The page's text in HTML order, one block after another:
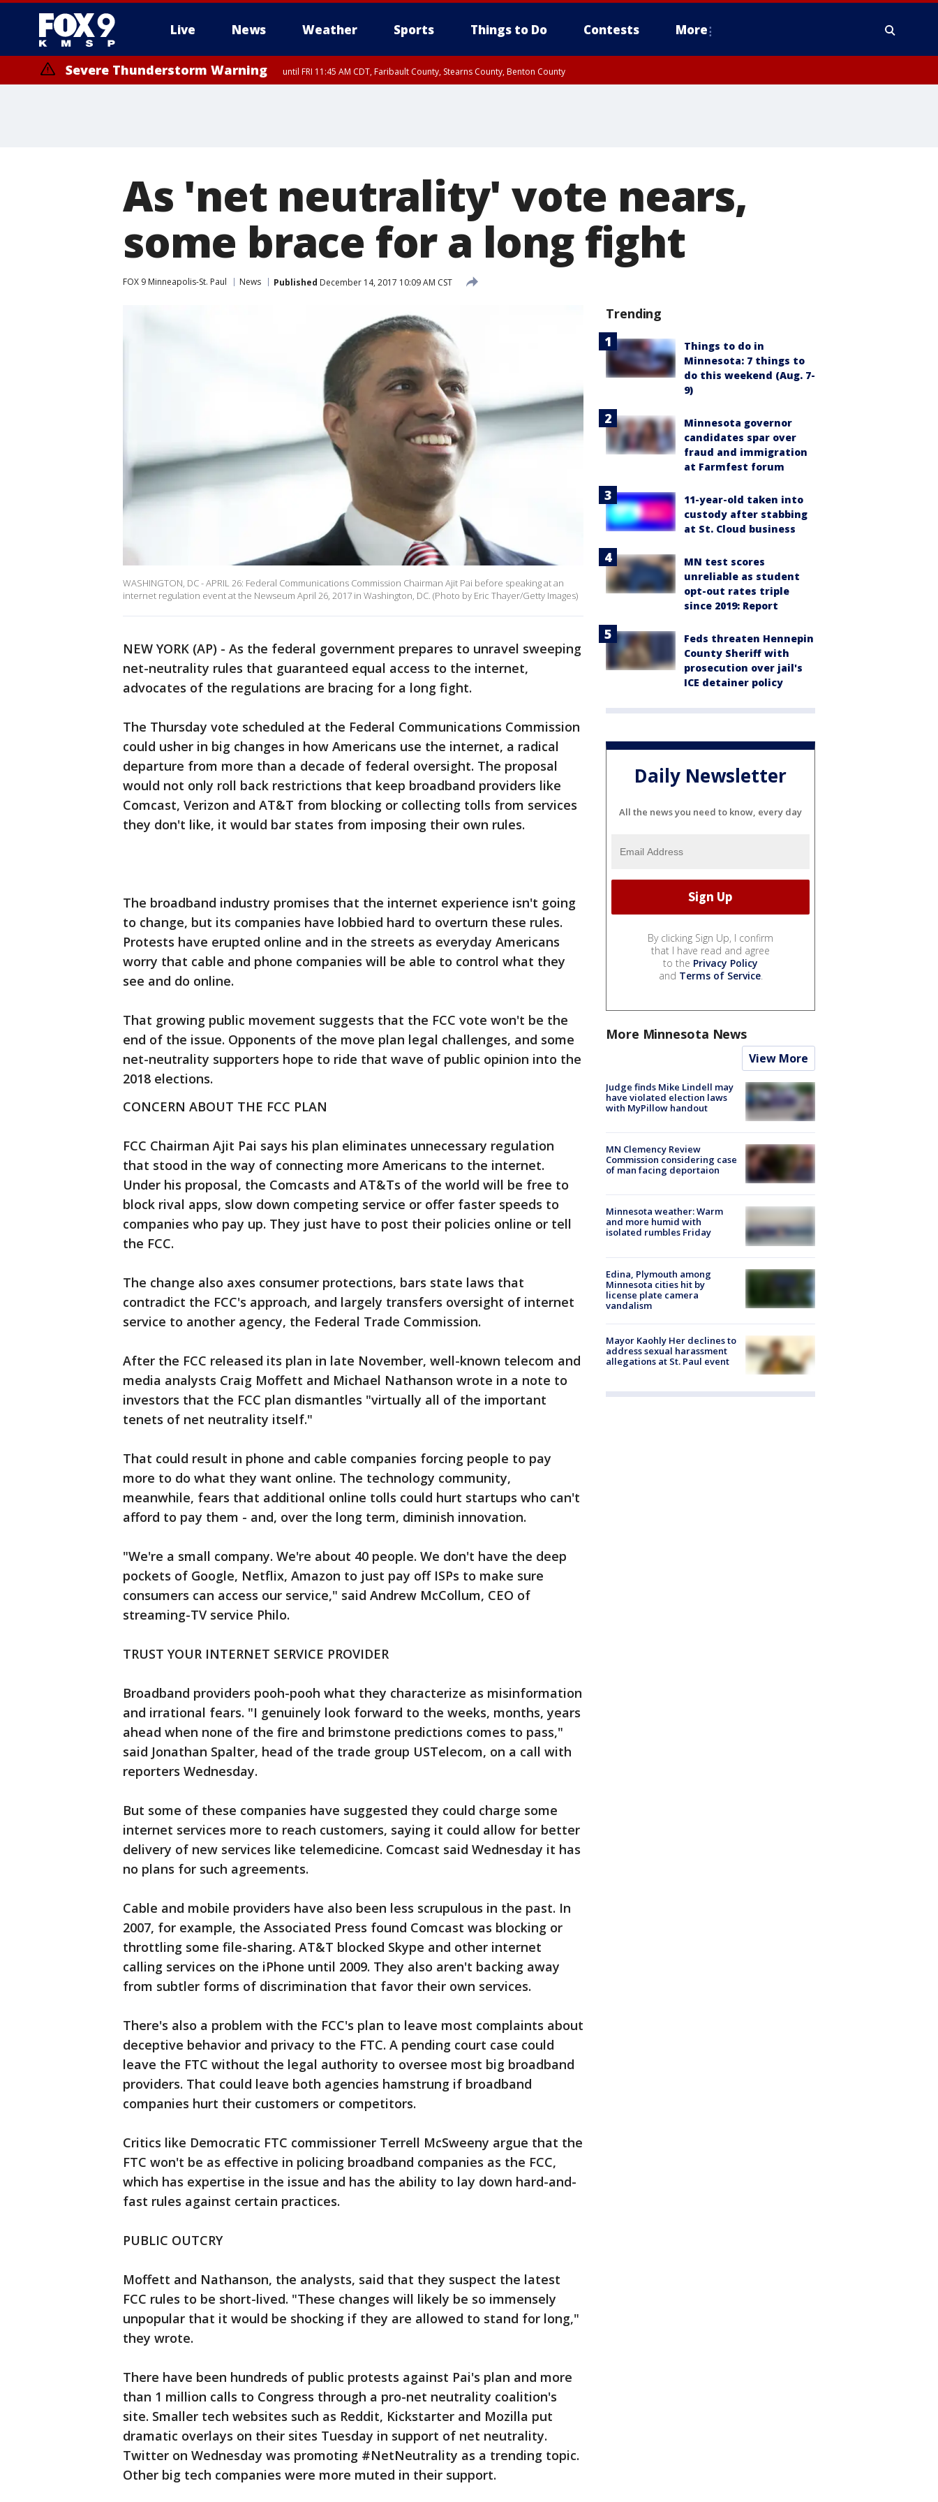
Live News Weather Sports Things to Do Contests More
Severe Thunderstorm Warning until FRI 11:45 AM CDT, Faribault County, Stearns County, Benton County
As 'net neutrality' vote nears,
some brace for a long fight
FOX 9 Minneapolis-St. Paul News Published December 14, 2017 10:09 AM CST
WASHINGTON, DC - APRIL 26: Federal Communications Commission Chairman Ajit Pai before speaking at an
internet regulation event at the Newseum April 26, 2017 in Washington, DC. (Photo by Eric Thayer/Getty Images)
NEW YORK (AP) - As the federal government prepares to unravel sweeping
net-neutrality rules that guaranteed equal access to the internet,
advocates of the regulations are bracing for a long fight.
The Thursday vote scheduled at the Federal Communications Commission
could usher in big changes in how Americans use the internet, a radical
departure from more than a decade of federal oversight. The proposal
would not only roll back restrictions that keep broadband providers like
Comcast, Verizon and AT&T from blocking or collecting tolls from services
they don't like, it would bar states from imposing their own rules.
The broadband industry promises that the internet experience isn't going
to change, but its companies have lobbied hard to overturn these rules.
Protests have erupted online and in the streets as everyday Americans
worry that cable and phone companies will be able to control what they
see and do online.
That growing public movement suggests that the FCC vote won't be the
end of the issue. Opponents of the move plan legal challenges, and some
net-neutrality supporters hope to ride that wave of public opinion into the
2018 elections.
CONCERN ABOUT THE FCC PLAN
FCC Chairman Ajit Pai says his plan eliminates unnecessary regulation
that stood in the way of connecting more Americans to the internet.
Under his proposal, the Comcasts and AT&Ts of the world will be free to
block rival apps, slow down competing service or offer faster speeds to
companies who pay up. They just have to post their policies online or tell
the FCC.
The change also axes consumer protections, bars state laws that
contradict the FCC's approach, and largely transfers oversight of internet
service to another agency, the Federal Trade Commission.
After the FCC released its plan in late November, well-known telecom and
media analysts Craig Moffett and Michael Nathanson wrote in a note to
investors that the FCC plan dismantles "virtually all of the important
tenets of net neutrality itself."
That could result in phone and cable companies forcing people to pay
more to do what they want online. The technology community,
meanwhile, fears that additional online tolls could hurt startups who can't
afford to pay them - and, over the long term, diminish innovation.
"We're a small company. We're about 40 people. We don't have the deep
pockets of Google, Netflix, Amazon to just pay off ISPs to make sure
consumers can access our service," said Andrew McCollum, CEO of
streaming-TV service Philo.
TRUST YOUR INTERNET SERVICE PROVIDER
Broadband providers pooh-pooh what they characterize as misinformation
and irrational fears. "I genuinely look forward to the weeks, months, years
ahead when none of the fire and brimstone predictions comes to pass,"
said Jonathan Spalter, head of the trade group USTelecom, on a call with
reporters Wednesday.
But some of these companies have suggested they could charge some
internet services more to reach customers, saying it could allow for better
delivery of new services like telemedicine. Comcast said Wednesday it has
no plans for such agreements.
Cable and mobile providers have also been less scrupulous in the past. In
2007, for example, the Associated Press found Comcast was blocking or
throttling some file-sharing. AT&T blocked Skype and other internet
calling services on the iPhone until 2009. They also aren't backing away
from subtler forms of discrimination that favor their own services.
There's also a problem with the FCC's plan to leave most complaints about
deceptive behavior and privacy to the FTC. A pending court case could
leave the FTC without the legal authority to oversee most big broadband
providers. That could leave both agencies hamstrung if broadband
companies hurt their customers or competitors.
Critics like Democratic FTC commissioner Terrell McSweeny argue that the
FTC won't be as effective in policing broadband companies as the FCC,
which has expertise in the issue and has the ability to lay down hard-and-
fast rules against certain practices.
PUBLIC OUTCRY
Moffett and Nathanson, the analysts, said that they suspect the latest
FCC rules to be short-lived. "These changes will likely be so immensely
unpopular that it would be shocking if they are allowed to stand for long,"
they wrote.
There have been hundreds of public protests against Pai's plan and more
than 1 million calls to Congress through a pro-net neutrality coalition's
site. Smaller tech websites such as Reddit, Kickstarter and Mozilla put
dramatic overlays on their sites Tuesday in support of net neutrality.
Twitter on Wednesday was promoting #NetNeutrality as a trending topic.
Other big tech companies were more muted in their support.
Trending
Things to do in
Minnesota: 7 things to
do this weekend (Aug. 7-
9)
Minnesota governor
candidates spar over
fraud and immigration
at Farmfest forum
11-year-old taken into
custody after stabbing
at St. Cloud business
MN test scores
unreliable as student
opt-out rates triple
since 2019: Report
Feds threaten Hennepin
County Sheriff with
prosecution over jail's
ICE detainer policy
Daily Newsletter
All the news you need to know, every day
By clicking Sign Up, I confirm
that I have read and agree
to the Privacy Policy
and Terms of Service.
More Minnesota News
View More
Judge finds Mike Lindell may
have violated election laws
with MyPillow handout
MN Clemency Review
Commission considering case
of man facing deportaion
Minnesota weather: Warm
and more humid with
isolated rumbles Friday
Edina, Plymouth among
Minnesota cities hit by
license plate camera
vandalism
Mayor Kaohly Her declines to
address sexual harassment
allegations at St. Paul event